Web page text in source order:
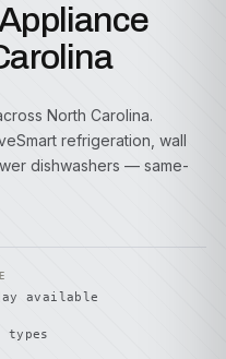
North Carolina.
refrigeration, wall
dishwashers — same-
available
types